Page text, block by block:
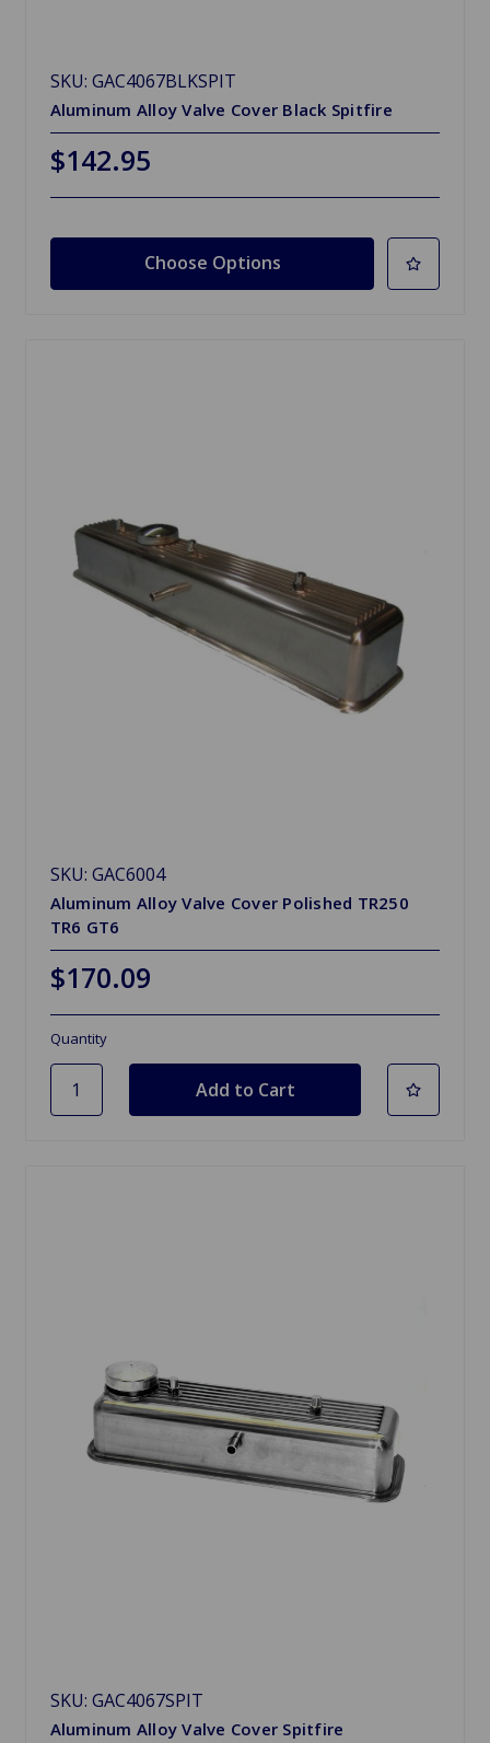
SKU: GAC4067BLKSPIT
Aluminum Alloy Valve Cover Black Spitfire
$142.95
Choose Options
SKU: GAC6004
Aluminum Alloy Valve Cover Polished TR250
TR6 GT6
$170.09
Quantity
SKU: GAC4067SPIT
Aluminum Alloy Valve Cover Spitfire